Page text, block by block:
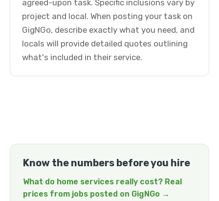
agreed-upon task. Specific inclusions vary by
project and local. When posting your task on
GigNGo, describe exactly what you need, and
locals will provide detailed quotes outlining
what's included in their service.
Know the numbers before you hire
What do home services really cost? Real
prices from jobs posted on GigNGo →